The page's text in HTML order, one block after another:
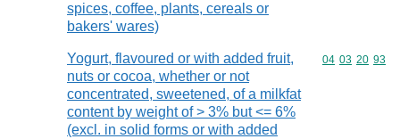
spices, coffee, plants, cereals or
bakers' wares)
Yogurt, flavoured or with added fruit,
nuts or cocoa, whether or not
concentrated, sweetened, of a milkfat
content by weight of > 3% but <= 6%
(excl. in solid forms or with added
Commodity
04 03 20 93